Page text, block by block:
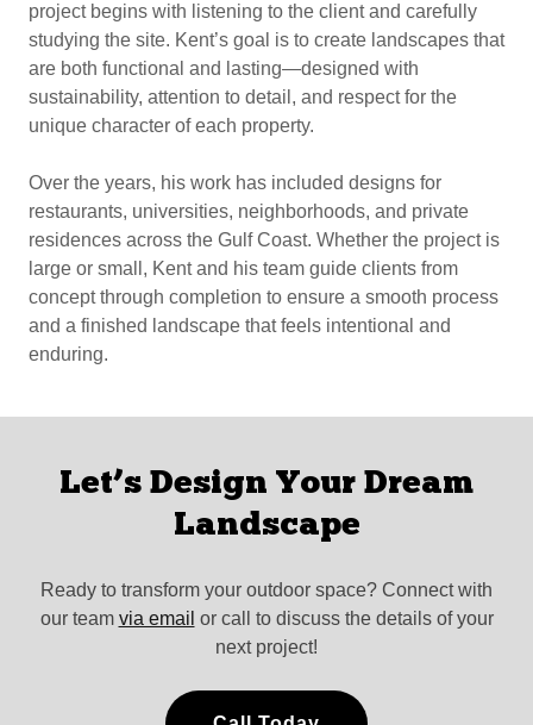
project begins with listening to the client and carefully
studying the site. Kent’s goal is to create landscapes that
are both functional and lasting—designed with
sustainability, attention to detail, and respect for the
unique character of each property.
Over the years, his work has included designs for
restaurants, universities, neighborhoods, and private
residences across the Gulf Coast. Whether the project is
large or small, Kent and his team guide clients from
concept through completion to ensure a smooth process
and a finished landscape that feels intentional and
enduring.
Let’s Design Your Dream
Landscape
Ready to transform your outdoor space? Connect with
our team via email or call to discuss the details of your
next project!